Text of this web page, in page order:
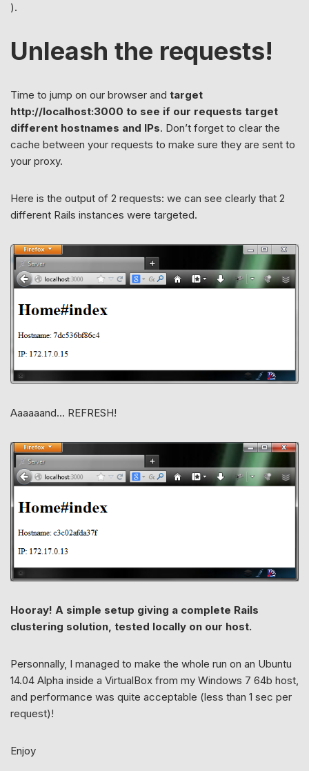
).
Unleash the requests!
Time to jump on our browser and target
http://localhost:3000 to see if our requests target
different hostnames and IPs. Don’t forget to clear the
cache between your requests to make sure they are sent to
your proxy.
Here is the output of 2 requests: we can see clearly that 2
different Rails instances were targeted.
Aaaaaand… REFRESH!
Hooray! A simple setup giving a complete Rails
clustering solution, tested locally on our host.
Personnally, I managed to make the whole run on an Ubuntu
14.04 Alpha inside a VirtualBox from my Windows 7 64b host,
and performance was quite acceptable (less than 1 sec per
request)!
Enjoy